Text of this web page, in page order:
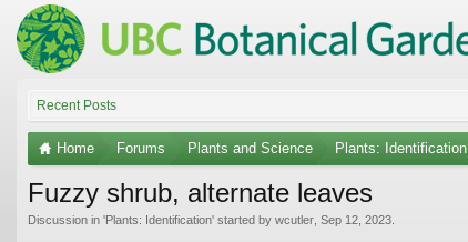
Recent Posts
Home Forums Plants and Science Plants: Identification
Fuzzy shrub, alternate leaves
Discussion in 'Plants: Identification' started by wcutler Sep 12, 2023